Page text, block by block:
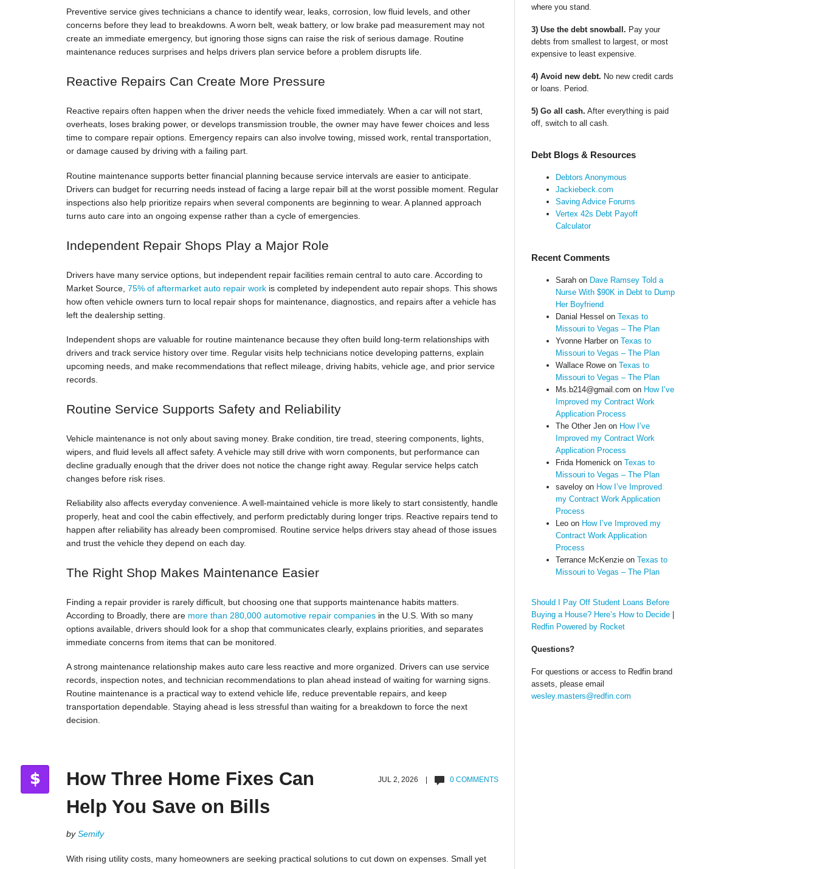
Preventive service gives technicians a chance to identify wear, leaks, corrosion, low fluid levels, and other
concerns before they lead to breakdowns. A worn belt, weak battery, or low brake pad measurement may not
create an immediate emergency, but ignoring those signs can raise the risk of serious damage. Routine
maintenance reduces surprises and helps drivers plan service before a problem disrupts life.
Reactive Repairs Can Create More Pressure
Reactive repairs often happen when the driver needs the vehicle fixed immediately. When a car will not start,
overheats, loses braking power, or develops transmission trouble, the owner may have fewer choices and less
time to compare repair options. Emergency repairs can also involve towing, missed work, rental transportation,
or damage caused by driving with a failing part.
Routine maintenance supports better financial planning because service intervals are easier to anticipate.
Drivers can budget for recurring needs instead of facing a large repair bill at the worst possible moment. Regular
inspections also help prioritize repairs when several components are beginning to wear. A planned approach
turns auto care into an ongoing expense rather than a cycle of emergencies.
Independent Repair Shops Play a Major Role
Drivers have many service options, but independent repair facilities remain central to auto care. According to
Market Source, 75% of aftermarket auto repair workis completed by independent auto repair shops. This shows
how often vehicle owners turn to local repair shops for maintenance, diagnostics, and repairs after a vehicle has
left the dealership setting.
Independent shops are valuable for routine maintenance because they often build long-term relationships with
drivers and track service history over time. Regular visits help technicians notice developing patterns, explain
upcoming needs, and make recommendations that reflect mileage, driving habits, vehicle age, and prior service
records.
Routine Service Supports Safety and Reliability
Vehicle maintenance is not only about saving money. Brake condition, tire tread, steering components, lights,
wipers, and fluid levels all affect safety. A vehicle may still drive with worn components, but performance can
decline gradually enough that the driver does not notice the change right away. Regular service helps catch
changes before risk rises.
Reliability also affects everyday convenience. A well-maintained vehicle is more likely to start consistently, handle
properly, heat and cool the cabin effectively, and perform predictably during longer trips. Reactive repairs tend to
happen after reliability has already been compromised. Routine service helps drivers stay ahead of those issues
and trust the vehicle they depend on each day.
The Right Shop Makes Maintenance Easier
Finding a repair provider is rarely difficult, but choosing one that supports maintenance habits matters.
According to Broadly, there are more than 280,000 automotive repair companiesin the U.S. With so many
options available, drivers should look for a shop that communicates clearly, explains priorities, and separates
immediate concerns from items that can be monitored.
A strong maintenance relationship makes auto care less reactive and more organized. Drivers can use service
records, inspection notes, and technician recommendations to plan ahead instead of waiting for warning signs.
Routine maintenance is a practical way to extend vehicle life, reduce preventable repairs, and keep
transportation dependable. Staying ahead is less stressful than waiting for a breakdown to force the next
decision.
JUL 2, 2026 | 0 COMMENTS
How Three Home Fixes Can
Help You Save on Bills
bySemify
With rising utility costs, many homeowners are seeking practical solutions to cut down on expenses. Small yet
where you stand.
3) Use the debt snowball. Pay your
debts from smallest to largest, or most
expensive to least expensive.
4) Avoid new debt. No new credit cards
or loans. Period.
5) Go all cash. After everything is paid
off, switch to all cash.
Debt Blogs & Resources
Debtors Anonymous
Jackiebeck.com
Saving Advice Forums
Vertex 42s Debt Payoff
Calculator
Recent Comments
Sarahon Dave Ramsey Told a
Nurse With $90K in Debt to Dump
Her Boyfriend
Danial Hessel on Texas to
Missouri to Vegas – The Plan
Yvonne Harberon Texas to
Missouri to Vegas – The Plan
Wallace Roweon Texas to
Missouri to Vegas – The Plan
Ms.b214@gmail.com on How I’ve
Improved my Contract Work
Application Process
The Other Jenon How I’ve
Improved my Contract Work
Application Process
Frida Homenickon Texas to
Missouri to Vegas – The Plan
saveloyon How I’ve Improved
my Contract Work Application
Process
Leoon How I’ve Improved my
Contract Work Application
Process
Terrance McKenzieon Texas to
Missouri to Vegas – The Plan
Should I Pay Off Student Loans Before
Buying a House? Here’s How to Decide|
Redfin Powered by Rocket
Questions?
For questions or access to Redfin brand
assets, please email
wesley.masters@redfin.com